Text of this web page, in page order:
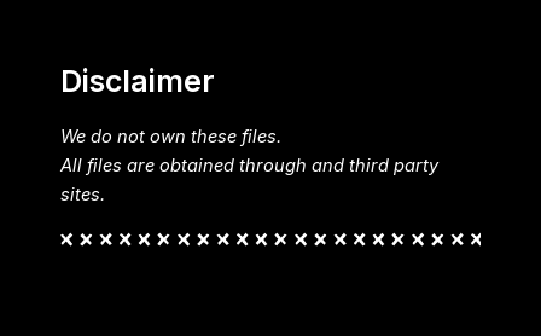
Disclaimer
We do not own these files.
All files are obtained through and third party
sites.